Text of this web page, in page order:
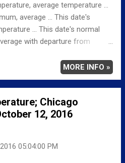
average temperature ...
average ... This date's
... This date's normal
with departure from
48 LAST YEAR
47 AVERAGE 55 RECORD
25 1988
NORMAL MAXIMUM 64
54 -6 Weather
Weather Radar for Thursday,
MORE INFO »
Chicago
12, 2016
05:04:00 PM